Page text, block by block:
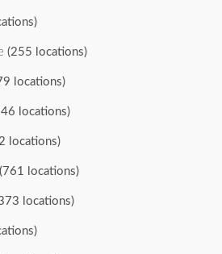
(255 locations)
locations)
locations)
locations)
(761 locations)
locations)